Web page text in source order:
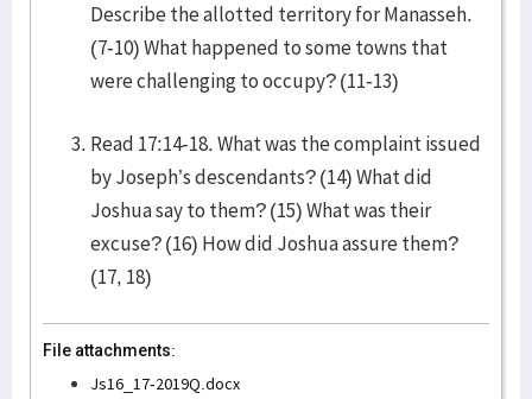
Describe the allotted territory for Manasseh.
(7-10) What happened to some towns that
were challenging to occupy? (11-13)
Read 17:14-18. What was the complaint issued
by Joseph’s descendants? (14) What did
Joshua say to them? (15) What was their
excuse? (16) How did Joshua assure them?
(17, 18)
File attachments:
Js16_17-2019Q.docx